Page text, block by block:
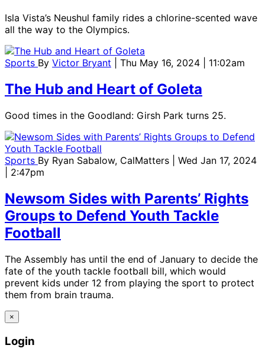
Isla Vista’s Neushul family rides a chlorine-scented wave
all the way to the Olympics.
Sports By Victor Bryant | Thu May 16, 2024 | 11:02am
The Hub and Heart of Goleta
Good times in the Goodland: Girsh Park turns 25.
Sports By Ryan Sabalow, CalMatters
| Wed Jan 17, 2024
| 2:47pm
Newsom Sides with Parents’ Rights
Groups to Defend Youth Tackle
Football
The Assembly has until the end of January to decide the
fate of the youth tackle football bill, which would
prevent kids under 12 from playing the sport to protect
them from brain trauma.
×
Login